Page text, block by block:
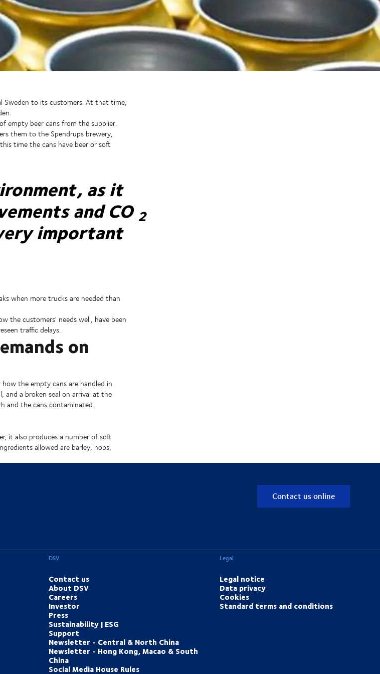
Sweden to its customers. At that time,
empty beer cans from the supplier.
them to the Spendrups brewery,
time the cans have beer or soft
as it
and CO 2
important
when more trucks are needed than
the customers' needs well, have been
traffic delays.
on
the empty cans are handled in
and a broken seal on arrival at the
and the cans contaminated.
it also produces a number of soft
allowed are barley, hops,
Contact us online
DSV
Contact us
About DSV
Careers
Investor
Press
Sustainability | ESG
Support
Newsletter - Central & North China
Newsletter - Hong Kong, Macao & South
China
Social Media House Rules
Legal
Legal notice
Data privacy
Cookies
Standard terms and conditions